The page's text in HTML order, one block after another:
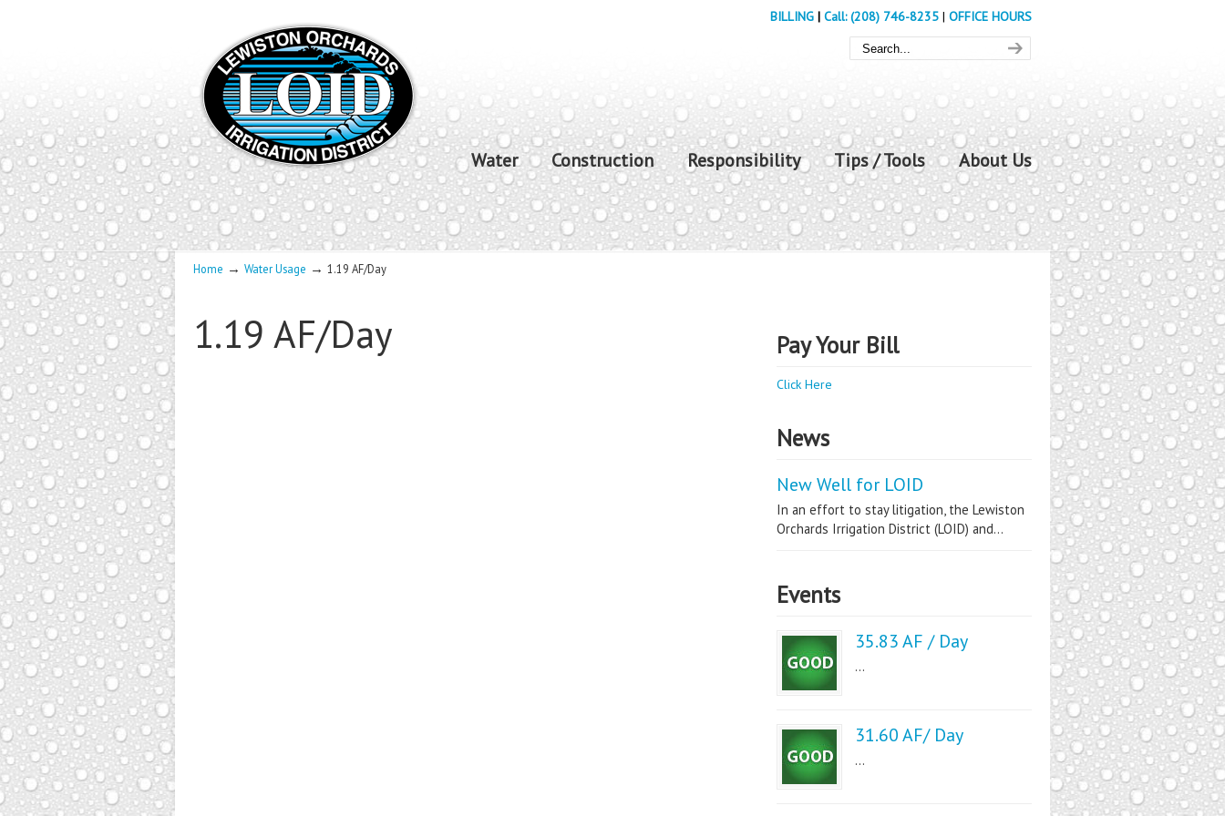
BILLING | Call: (208) 746-8235 | OFFICE HOURS
Water Construction Responsibility Tips / Tools About Us
Home → Water Usage → 1.19 AF/Day
1.19 AF/Day Pay Your Bill
Click Here
News
New Well for LOID
In an effort to stay litigation, the Lewiston
Orchards Irrigation District (LOID) and...
Events
35.83 AF / Day
...
31.60 AF/ Day
...